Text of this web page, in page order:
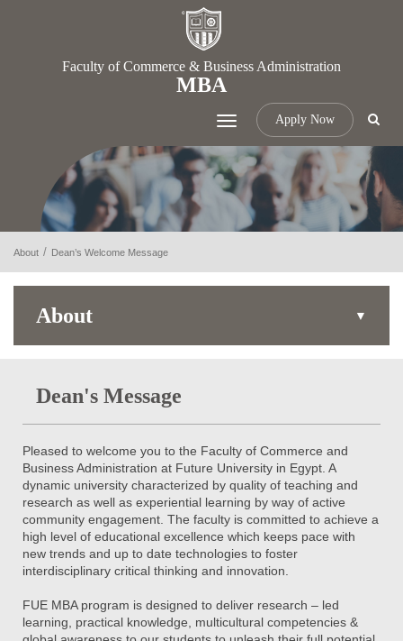
Faculty of Commerce & Business Administration
MBA
Apply Now
Toggle
navigation
About Dean’s Welcome Message
About
Dean's Message
Pleased to welcome you to the Faculty of Commerce and
Business Administration at Future University in Egypt. A
dynamic university characterized by quality of teaching and
research as well as experiential learning by way of active
community engagement. The faculty is committed to achieve a
high level of educational excellence which keeps pace with
new trends and up to date technologies to foster
interdisciplinary critical thinking and innovation.
FUE MBA program is designed to deliver research – led
learning, practical knowledge, multicultural competencies &